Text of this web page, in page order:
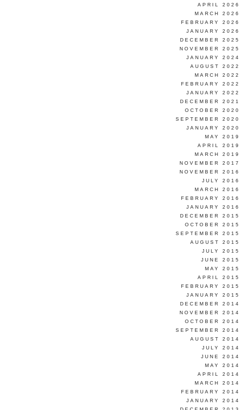
APRIL 2026
MARCH 2026
FEBRUARY 2026
JANUARY 2026
DECEMBER 2025
NOVEMBER 2025
JANUARY 2024
AUGUST 2022
MARCH 2022
FEBRUARY 2022
JANUARY 2022
DECEMBER 2021
OCTOBER 2020
SEPTEMBER 2020
JANUARY 2020
MAY 2019
APRIL 2019
MARCH 2019
NOVEMBER 2017
NOVEMBER 2016
JULY 2016
MARCH 2016
FEBRUARY 2016
JANUARY 2016
DECEMBER 2015
OCTOBER 2015
SEPTEMBER 2015
AUGUST 2015
JULY 2015
JUNE 2015
MAY 2015
APRIL 2015
FEBRUARY 2015
JANUARY 2015
DECEMBER 2014
NOVEMBER 2014
OCTOBER 2014
SEPTEMBER 2014
AUGUST 2014
JULY 2014
JUNE 2014
MAY 2014
APRIL 2014
MARCH 2014
FEBRUARY 2014
JANUARY 2014